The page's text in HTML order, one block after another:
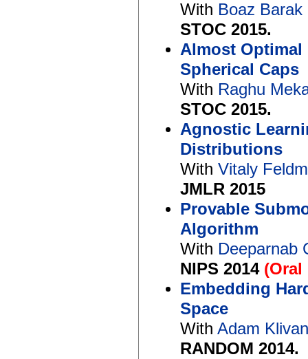
With Boaz Barak
STOC 2015.
Almost Optimal
Spherical Caps
With Raghu
STOC 2015.
Agnostic
Distributions
With Vitaly
JMLR 2015
Provable
Algorithm
With Deeparnab
NIPS 2014 (Oral
Embedding
Space
With Adam
RANDOM 2014.